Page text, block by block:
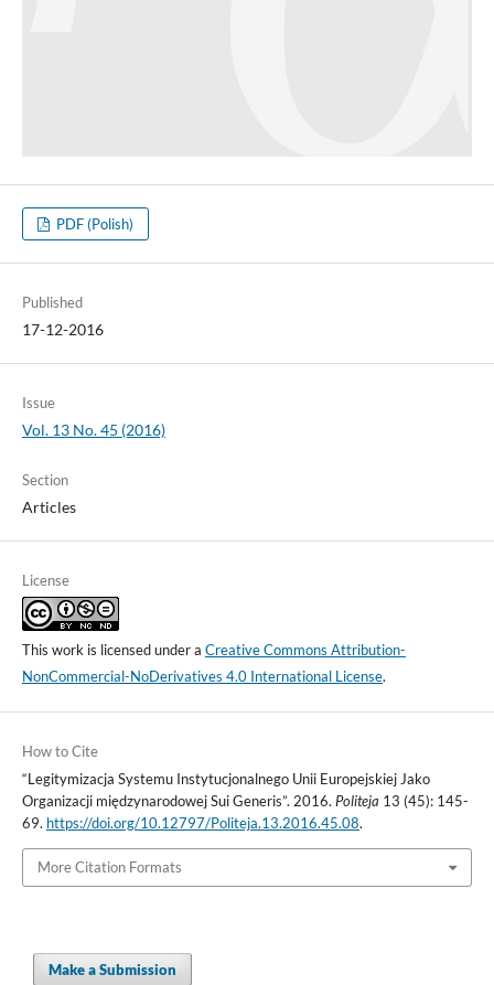
PDF (Polish)
Published
17-12-2016
Issue
Vol. 13 No. 45 (2016)
Section
Articles
License
This work is licensed under a Creative Commons Attribution-
NonCommercial-NoDerivatives 4.0 International License.
How to Cite
“Legitymizacja Systemu Instytucjonalnego Unii Europejskiej Jako
Organizacji międzynarodowej Sui Generis”. 2016. Politeja 13 (45): 145-
69. https://doi.org/10.12797/Politeja.13.2016.45.08.
More Citation Formats
Make a Submission